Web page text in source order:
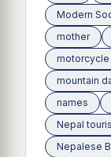
Modern
mother
motorcycle
mountain
names
Nepal
Nepalese